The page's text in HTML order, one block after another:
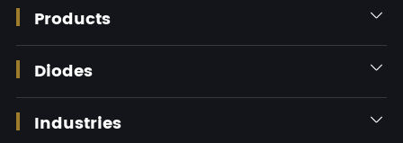
Products 
Diodes 
Industries 